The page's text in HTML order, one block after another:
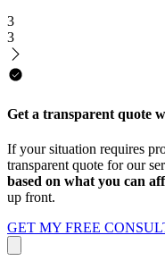
3
3
Get a transparent quote
If your situation requires
transparent quote for our
based on what you can
up front.
GET MY FREE